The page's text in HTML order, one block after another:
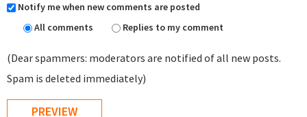
Notify me when new comments are posted
All comments
Replies to my comment
(Dear spammers: moderators are notified of all new posts.
Spam is deleted immediately)